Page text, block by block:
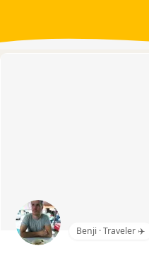
Benji · Traveler ✈️